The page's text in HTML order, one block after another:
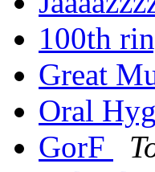
100th
Great
Oral
GorF